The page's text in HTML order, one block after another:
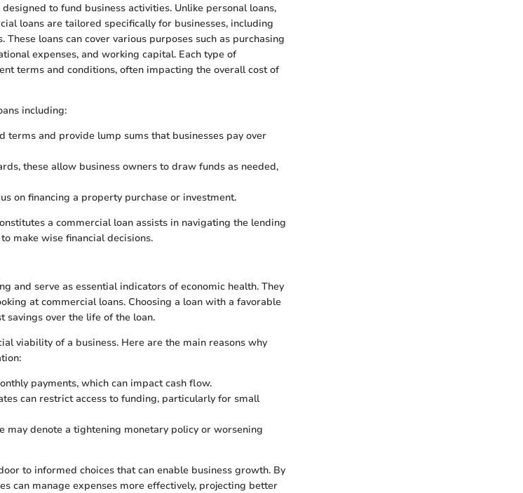
to fund business activities. Unlike personal loans,
loans are tailored specifically for businesses, including
loans can cover various purposes such as purchasing
expenses, and working capital. Each type of
terms and conditions, often impacting the overall cost of
including:
terms and provide lump sums that businesses pay over
these allow business owners to draw funds as needed,
on financing a property purchase or investment.
a commercial loan assists in navigating the lending
make wise financial decisions.
and serve as essential indicators of economic health. They
at commercial loans. Choosing a loan with a favorable
savings over the life of the loan.
viability of a business. Here are the main reasons why
payments, which can impact cash flow.
can restrict access to funding, particularly for small
may denote a tightening monetary policy or worsening
to informed choices that can enable business growth. By
can manage expenses more effectively, projecting better